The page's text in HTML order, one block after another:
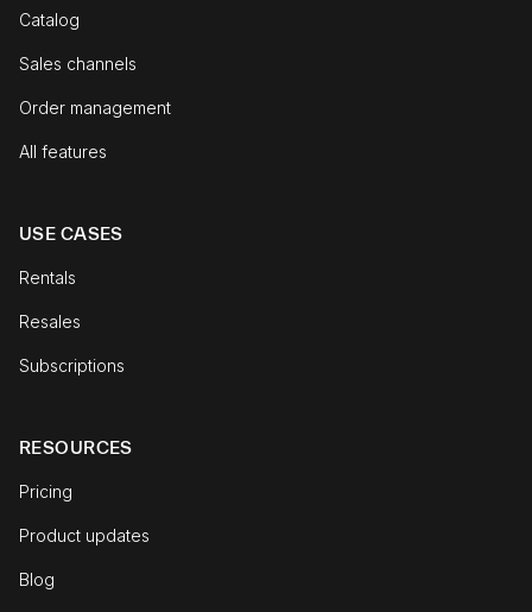
Catalog
Sales channels
Order management
All features
USE CASES
Rentals
Resales
Subscriptions
RESOURCES
Pricing
Product updates
Blog